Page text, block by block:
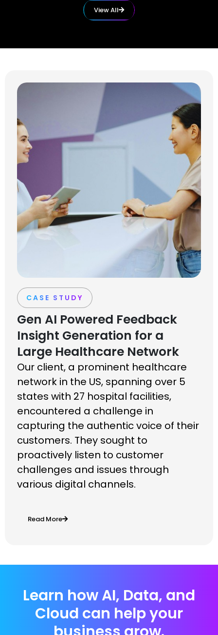
View All
CASE STUDY
Gen AI Powered Feedback
Insight Generation for a
Large Healthcare Network
Our client, a prominent healthcare
network in the US, spanning over 5
states with 27 hospital facilities,
encountered a challenge in
capturing the authentic voice of their
customers. They sought to
proactively listen to customer
challenges and issues through
various digital channels.
Read More
Learn how AI, Data, and
Cloud can help your